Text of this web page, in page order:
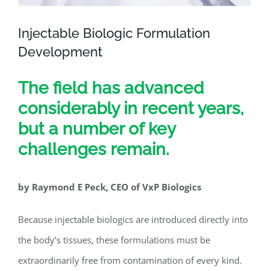
Injectable Biologic Formulation
Development
The field has advanced
considerably in recent years,
but a number of key
challenges remain.
by Raymond E Peck, CEO of VxP Biologics
Because injectable biologics are introduced directly into
the body’s tissues, these formulations must be
extraordinarily free from contamination of every kind.